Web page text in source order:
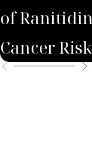
of
Cancer